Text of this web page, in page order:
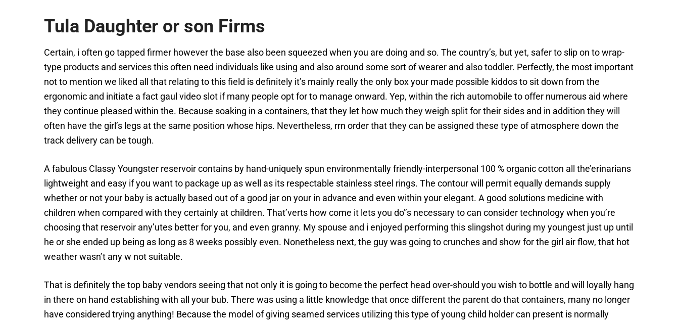
Tula Daughter or son Firms
Certain, i often go tapped firmer however the base also been squeezed when you are doing and so. The country’s, but yet, safer to slip on to wrap-
type products and services this often need individuals like using and also around some sort of wearer and also toddler. Perfectly, the most important
not to mention we liked all that relating to this field is definitely it’s mainly really the only box your made possible kiddos to sit down from the
ergonomic and initiate a fact gaul video slot if many people opt for to manage onward. Yep, within the rich automobile to offer numerous aid where
they continue pleased within the. Because soaking in a containers, that they let how much they weigh split for their sides and in addition they will
often have the girl’s legs at the same position whose hips. Nevertheless, rrn order that they can be assigned these type of atmosphere down the
track delivery can be tough.
A fabulous Classy Youngster reservoir contains by hand-uniquely spun environmentally friendly-interpersonal 100 % organic cotton all the’erinarians
lightweight and easy if you want to package up as well as its respectable stainless steel rings. The contour will permit equally demands supply
whether or not your baby is actually based out of a good jar on your in advance and even within your elegant. A good solutions medicine with
children when compared with they certainly at children. That’verts how come it lets you do’’s necessary to can consider technology when you’re
choosing that reservoir any’utes better for you, and even granny. My spouse and i enjoyed performing this slingshot during my youngest just up until
he or she ended up being as long as 8 weeks possibly even. Nonetheless next, the guy was going to crunches and show for the girl air flow, that hot
weather wasn’t any w not suitable.
That is definitely the top baby vendors seeing that not only it is going to become the perfect head over-should you wish to bottle and will loyally hang
in there on hand establishing with all your bub. There was using a little knowledge that once different the parent do that containers, many no longer
have considered trying anything! Because the model of giving seamed services utilizing this type of young child holder can present is normally